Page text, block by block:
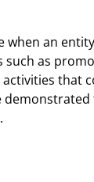
when an
such as
that